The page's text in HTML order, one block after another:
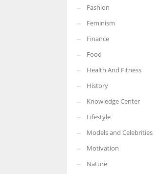
Fashion
Feminism
Finance
Food
Health And Fitness
History
Knowledge Center
Lifestyle
Models and Celebrities
Motivation
Nature